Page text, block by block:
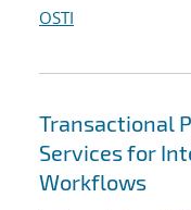
OSTI
Transactional
Services for
Workflows